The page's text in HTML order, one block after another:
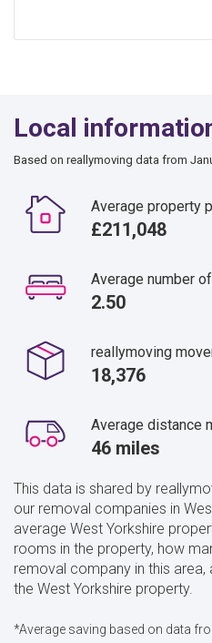
Local
Based on reallymoving data from
Average property
£211,048
Average number
2.50
reallymoving
18,376
Average distance
46 miles
This data is shared by
our removal companies in
average West Yorkshire
rooms in the property, how
removal company in this
the West Yorkshire property.
*Average saving based on data